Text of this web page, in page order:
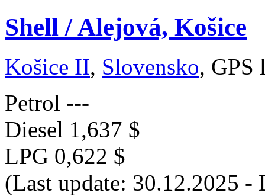
Shell / Alejová, Košice
Košice II, Slovensko, GPS
Petrol ---
Diesel 1,637 $
LPG 0,622 $
(Last update: 30.12.2025 -